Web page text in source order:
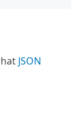
JSON